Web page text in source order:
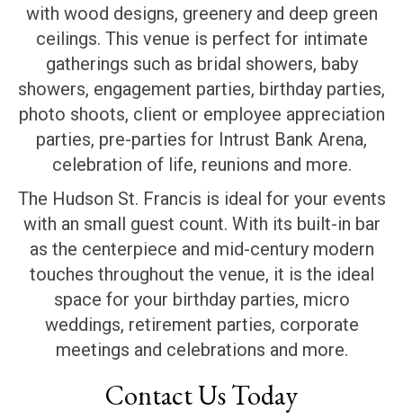
with wood designs, greenery and deep green
ceilings. This venue is perfect for intimate
gatherings such as bridal showers, baby
showers, engagement parties, birthday parties,
photo shoots, client or employee appreciation
parties, pre-parties for Intrust Bank Arena,
celebration of life, reunions and more.
The Hudson St. Francis is ideal for your events
with an small guest count. With its built-in bar
as the centerpiece and mid-century modern
touches throughout the venue, it is the ideal
space for your birthday parties, micro
weddings, retirement parties, corporate
meetings and celebrations and more.
Contact Us Today